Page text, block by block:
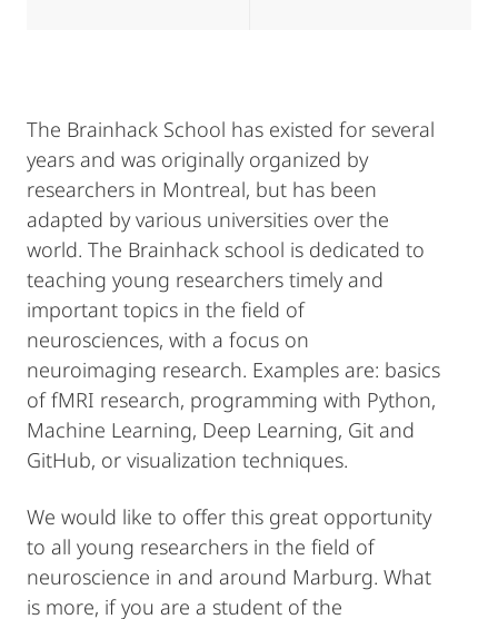
The Brainhack School has existed for several
years and was originally organized by
researchers in Montreal, but has been
adapted by various universities over the
world. The Brainhack school is dedicated to
teaching young researchers timely and
important topics in the field of
neurosciences, with a focus on
neuroimaging research. Examples are: basics
of fMRI research, programming with Python,
Machine Learning, Deep Learning, Git and
GitHub, or visualization techniques.
We would like to offer this great opportunity
to all young researchers in the field of
neuroscience in and around Marburg. What
is more, if you are a student of the